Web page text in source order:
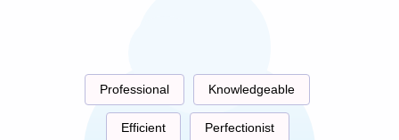
Professional Knowledgeable
Efficient Perfectionist